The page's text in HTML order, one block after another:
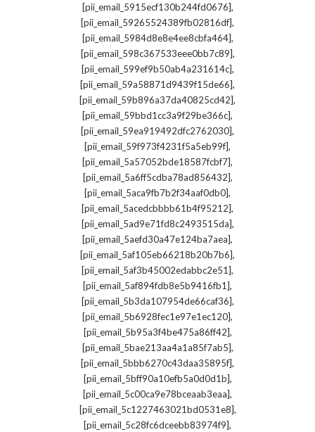
[pii_email_5915ecf130b244fd0676],
[pii_email_59265524389fb02816df],
[pii_email_5984d8e8e4ee8cbfa464],
[pii_email_598c367533eee0bb7c89],
[pii_email_599ef9b50ab4a231614c],
[pii_email_59a58871d9439f15de66],
[pii_email_59b896a37da40825cd42],
[pii_email_59bbd1cc3a9f29be366c],
[pii_email_59ea919492dfc2762030],
[pii_email_59f973f4231f5a5eb99f],
[pii_email_5a57052bde18587fcbf7],
[pii_email_5a6ff5cdba78ad856432],
[pii_email_5aca9fb7b2f34aaf0db0],
[pii_email_5acedcbbbb61b4f95212],
[pii_email_5ad9e71fd8c2493515da],
[pii_email_5aefd30a47e124ba7aea],
[pii_email_5af105eb66218b20b7b6],
[pii_email_5af3b45002edabbc2e51],
[pii_email_5af894fdb8e5b9416fb1],
[pii_email_5b3da107954de66caf36],
[pii_email_5b6928fec1e97e1ec120],
[pii_email_5b95a3f4be475a86ff42],
[pii_email_5bae213aa4a1a85f7ab5],
[pii_email_5bbb6270c43daa35895f],
[pii_email_5bff90a10efb5a0d0d1b],
[pii_email_5c00ca9e78bceaab3eaa],
[pii_email_5c1227463021bd0531e8],
[pii_email_5c28fc6dceebb83974f9],